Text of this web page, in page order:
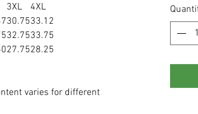
3XL
4XL
30.7533.12
32.7533.75
27.7528.25
varies for different